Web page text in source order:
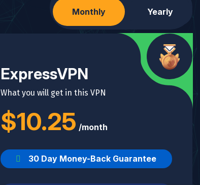
Monthly Yearly
ExpressVPN
What you will get in this VPN
$10.25 /month
30 Day Money-Back Guarantee